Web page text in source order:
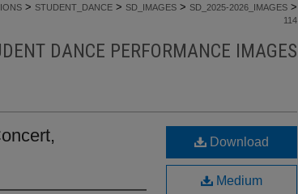
> STUDENT_DANCE > SD_IMAGES > SD_2025-2026_IMAGES >
114
DANCE PERFORMANCE IMAGES
Download
Medium